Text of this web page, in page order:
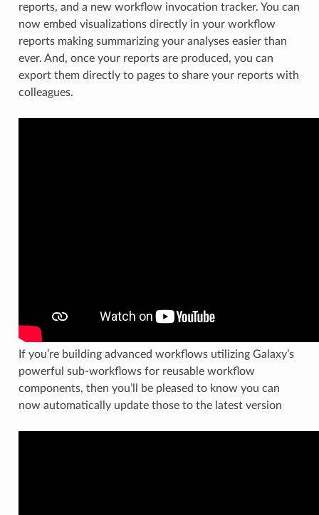
reports, and a new workflow invocation tracker. You can
now embed visualizations directly in your workflow
reports making summarizing your analyses easier than
ever. And, once your reports are produced, you can
export them directly to pages to share your reports with
colleagues.
If you’re building advanced workflows utilizing Galaxy’s
powerful sub-workflows for reusable workflow
components, then you’ll be pleased to know you can
now automatically update those to the latest version